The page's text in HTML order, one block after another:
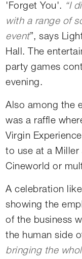
'Forget You'. “I
with a range of
event”, says
Hall. The
party games
evening.
Also among the
was a raffle
Virgin
to use at a Miller
Cineworld or
A celebration
showing the
of the business
the human side
bringing the